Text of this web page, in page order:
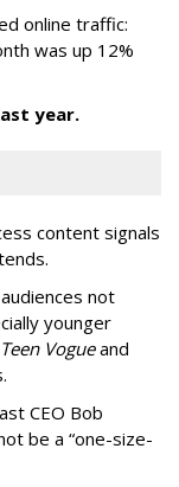
online traffic:
was up 12%
year.
content signals
not
younger
Vogueand
CEO Bob
be a “one-size-